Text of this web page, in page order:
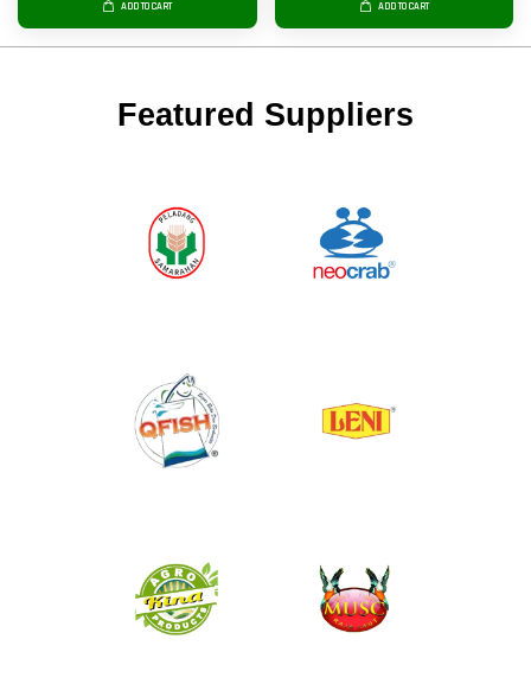
ADD TO CART ADD TO CART
Featured Suppliers